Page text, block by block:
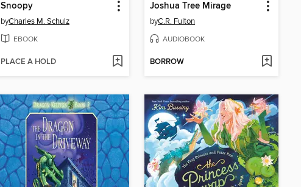
Snoopy
byCharles M. Schulz
EBOOK
PLACE A HOLD
Joshua Tree Mirage
byC.R. Fulton
AUDIOBOOK
BORROW